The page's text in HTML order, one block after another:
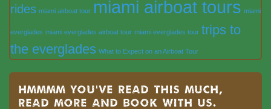
rides miami airboat tour miami airboat tours miami
everglades miami everglades airboat tour miami everglades tour trips to
the everglades What to Expect on an Airboat Tour
Hmmmm you’ve read this much,
read more and book with us.